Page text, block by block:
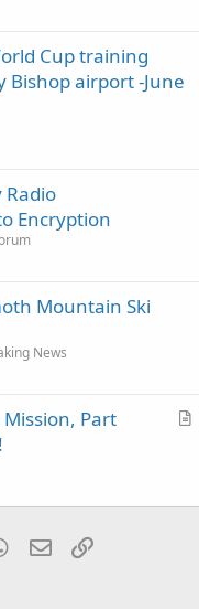
Cup training
Bishop airport -June
Radio
Encryption
Mountain Ski
News
A
c
Part
WhatsApp
Email